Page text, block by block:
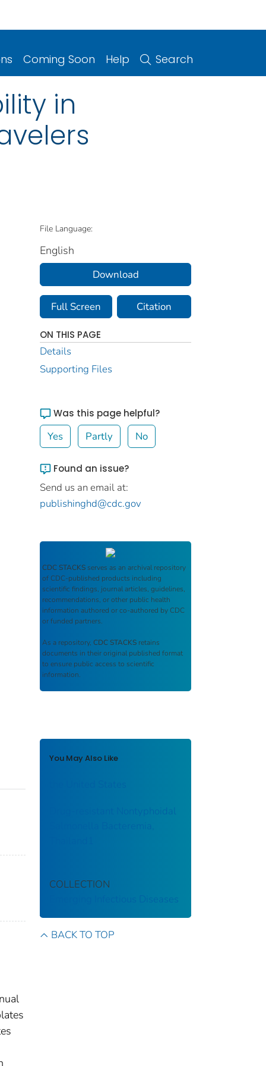
Coming Soon Help Search
in
File Language:
English
Download
Full Screen Citation
ON THIS PAGE
Details
Supporting Files
Was this page helpful?
Yes Partly No
Found an issue?
Send us an email at:
publishinghd@cdc.gov
CDC STACKS serves as an archival repository
of CDC-published products including
scientific findings, journal articles, guidelines,
recommendations, or other public health
information authored or co-authored by CDC
or funded partners.
As a repository, CDC STACKS retains
documents in their original published format
to ensure public access to scientific
information.
You May Also Like
Drug-resistant Nontyphoidal
Salmonella Bacteremia,
COLLECTION
Emerging Infectious Diseases
BACK TO TOP